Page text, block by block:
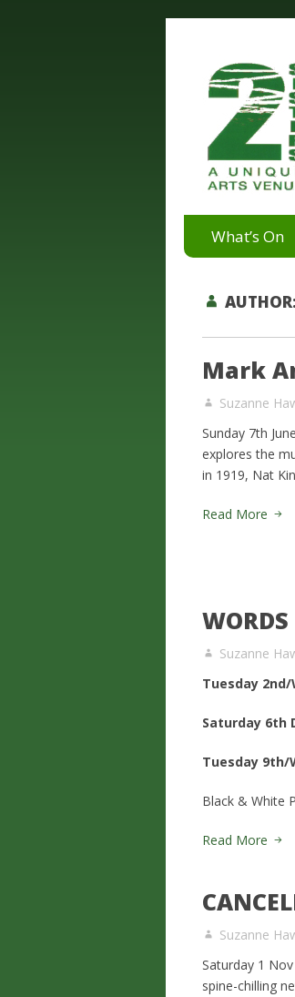
2
What’s On
Mark
Suzanne
Sunday 7th
explores the
in 1919, Nat
Read More
Suzanne
Tuesday 2nd/
Saturday 6th
Tuesday 9th/
Black & White
Read More
Suzanne
Saturday 1
spine-chilling